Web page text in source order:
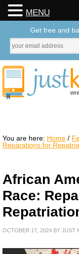
You are here: Home /
Reparations for
African
Race:
OCTOBER 17, 2024 BY JUST
MENU
Get free and